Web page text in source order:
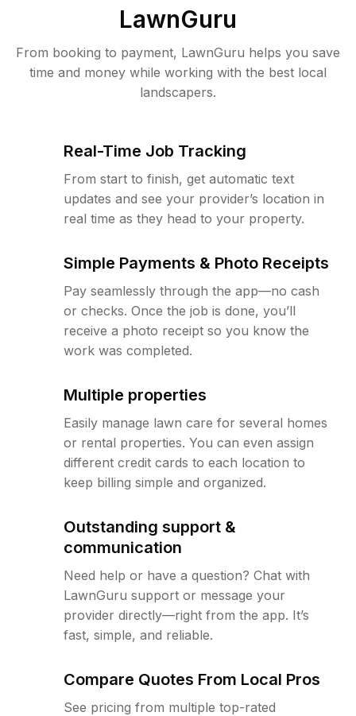
LawnGuru
From booking to payment, LawnGuru helps you save
time and money while working with the best local
landscapers.
Real-Time Job Tracking
From start to finish, get automatic text
updates and see your provider’s location in
real time as they head to your property.
Simple Payments & Photo Receipts
Pay seamlessly through the app—no cash
or checks. Once the job is done, you’ll
receive a photo receipt so you know the
work was completed.
Multiple properties
Easily manage lawn care for several homes
or rental properties. You can even assign
different credit cards to each location to
keep billing simple and organized.
Outstanding support &
communication
Need help or have a question? Chat with
LawnGuru support or message your
provider directly—right from the app. It’s
fast, simple, and reliable.
Compare Quotes From Local Pros
See pricing from multiple top-rated